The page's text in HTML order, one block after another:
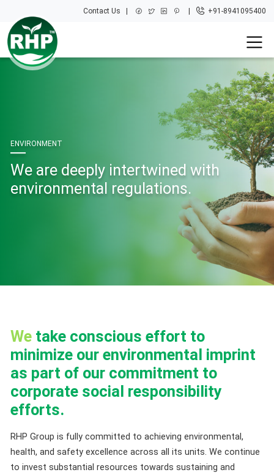
Contact Us +91-8941095400
ENVIRONMENT
We are deeply intertwined with
environmental regulations.
Wetake conscious effort to
minimize our environmental imprint
as part of our commitment to
corporate social responsibility
efforts.
RHP Group is fully committed to achieving environmental,
health, and safety excellence across all its units. We continue
to invest substantial resources towards sustaining and